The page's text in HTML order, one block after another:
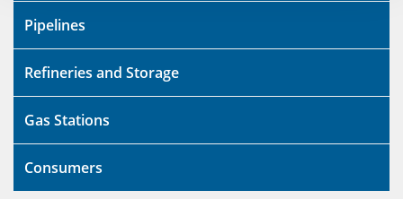
Pipelines
Refineries and Storage
Gas Stations
Consumers